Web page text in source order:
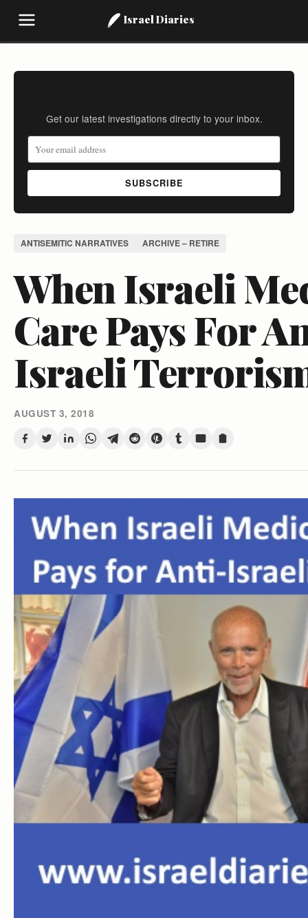
Israel Diaries
Get our latest investigations directly to your inbox.
SUBSCRIBE
ANTISEMITIC NARRATIVES ARCHIVE – RETIRE
When Israeli
Care Pays For
Israeli
AUGUST 3, 2018